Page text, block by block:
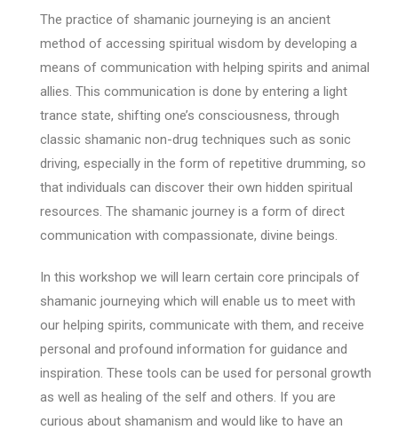
The practice of shamanic journeying is an ancient
method of accessing spiritual wisdom by developing a
means of communication with helping spirits and animal
allies. This communication is done by entering a light
trance state, shifting one’s consciousness, through
classic shamanic non-drug techniques such as sonic
driving, especially in the form of repetitive drumming, so
that individuals can discover their own hidden spiritual
resources. The shamanic journey is a form of direct
communication with compassionate, divine beings.
In this workshop we will learn certain core principals of
shamanic journeying which will enable us to meet with
our helping spirits, communicate with them, and receive
personal and profound information for guidance and
inspiration. These tools can be used for personal growth
as well as healing of the self and others. If you are
curious about shamanism and would like to have an